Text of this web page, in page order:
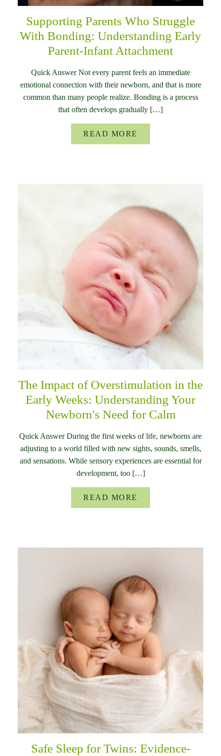
Supporting Parents Who Struggle
With Bonding: Understanding Early
Parent-Infant Attachment
Quick Answer Not every parent feels an immediate
emotional connection with their newborn, and that is more
common than many people realize. Bonding is a process
that often develops gradually […]
READ MORE
The Impact of Overstimulation in the
Early Weeks: Understanding Your
Newborn's Need for Calm
Quick Answer During the first weeks of life, newborns are
adjusting to a world filled with new sights, sounds, smells,
and sensations. While sensory experiences are essential for
development, too […]
READ MORE
Safe Sleep for Twins: Evidence-